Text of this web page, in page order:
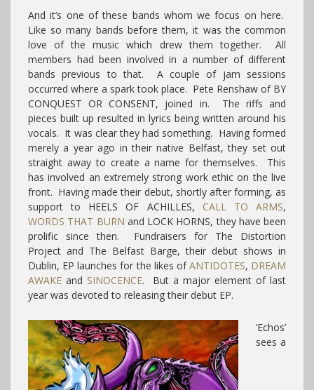
And it’s one of these bands whom we focus on here.
Like so many bands before them, it was the common
love of the music which drew them together. All
members had been involved in a number of different
bands previous to that. A couple of jam sessions
occurred where a spark took place. Pete Renshaw of BY
CONQUEST OR CONSENT, joined in. The riffs and
pieces built up resulted in lyrics being written around his
vocals. It was clear they had something. Having formed
merely a year ago in their native Belfast, they set out
straight away to create a name for themselves. This
has involved an extremely strong work ethic on the live
front. Having made their debut, shortly after forming, as
support to HEELS OF ACHILLES, CALL TO ARMS,
WORDS THAT BURN and LOCK HORNS, they have been
prolific since then. Fundraisers for The Distortion
Project and The Belfast Barge, their debut shows in
Dublin, EP launches for the likes ofANTIDOTES, DREAM
AWAKE and SINOCENCE. But a major element of last
year was devoted to releasing their debut EP.
‘Echos’
sees a